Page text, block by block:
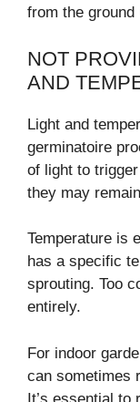
from the ground
NOT
AND
Light and
germinatoire
of light to
they may
Temperature is
has a specific
sprouting. Too
entirely.
For indoor
can sometimes
It’s essential to